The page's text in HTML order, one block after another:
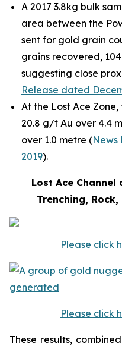
A 2017 3.8kg bulk
area between the
sent for gold grain
grains recovered,
suggesting close
Release dated
At the Lost Ace
20.8 g/t Au over 4.4
over 1.0 metre (News
2019).
Lost Ace Channel
Trenching,
Please click
Please click
These results,